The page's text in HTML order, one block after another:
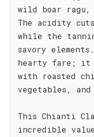
wild boar ragu,
The acidity
while the
savory
hearty fare; it
with roasted
vegetables,
This Chianti
incredible